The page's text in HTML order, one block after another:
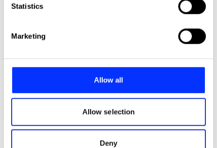
Identify your device by actively scanning it for
Find out more about how your personal data is processed
and set your preferences in the
provide social media features and to analyse our traffic.
our social media, advertising and analytics partners who
may combine it with other information that you’ve
of their services.
Statistics
Marketing
Allow all
Allow selection
Deny